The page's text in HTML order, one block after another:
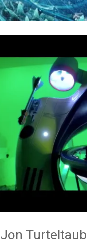
Jon Turteltaub